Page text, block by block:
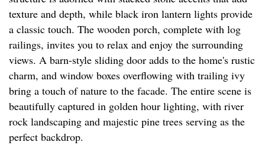
texture and depth, while black iron lantern lights provide
a classic touch. The wooden porch, complete with log
railings, invites you to relax and enjoy the surrounding
views. A barn-style sliding door adds to the home's rustic
charm, and window boxes overflowing with trailing ivy
bring a touch of nature to the facade. The entire scene is
beautifully captured in golden hour lighting, with river
rock landscaping and majestic pine trees serving as the
perfect backdrop.